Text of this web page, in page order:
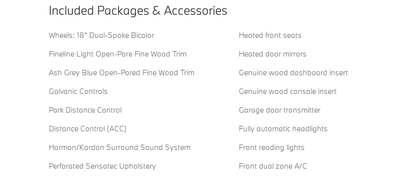
Included Packages & Accessories
Wheels: 18" Dual-Spoke Bicolor
Fineline Light Open-Pore Fine Wood Trim
Ash Grey Blue Open-Pored Fine Wood Trim
Galvanic Controls
Park Distance Control
Distance Control (ACC)
Harman/Kardon Surround Sound System
Perforated Sensatec Upholstery
Heated front seats
Heated door mirrors
Genuine wood dashboard insert
Genuine wood console insert
Garage door transmitter
Fully automatic headlights
Front reading lights
Front dual zone A/C